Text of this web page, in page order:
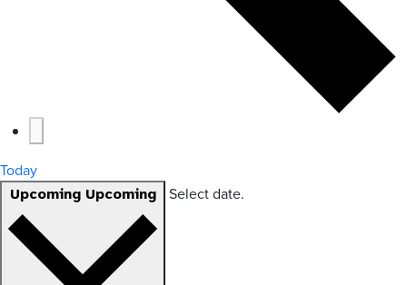
Today
Upcoming Upcoming Select date.